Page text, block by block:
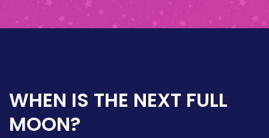
WHEN IS THE NEXT FULL
MOON?